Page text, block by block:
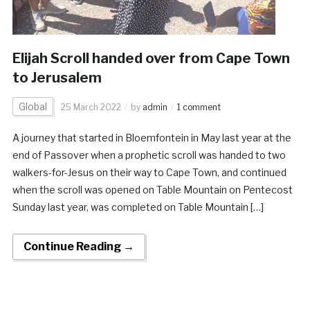
Elijah Scroll handed over from Cape Town
to Jerusalem
Global 25 March 2022 by admin 1 comment
A journey that started in Bloemfontein in May last year at the
end of Passover when a prophetic scroll was handed to two
walkers-for-Jesus on their way to Cape Town, and continued
when the scroll was opened on Table Mountain on Pentecost
Sunday last year, was completed on Table Mountain […]
Continue Reading →